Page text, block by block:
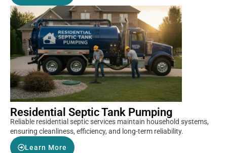
Residential Septic Tank Pumping
Reliable residential septic services maintain household systems,
ensuring cleanliness, efficiency, and long-term reliability.
Learn More